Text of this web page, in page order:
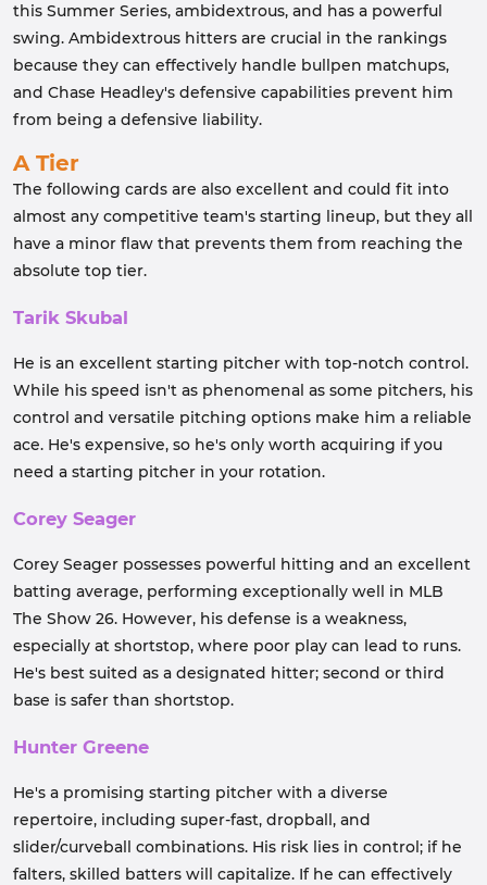
this Summer Series, ambidextrous, and has a powerful
swing. Ambidextrous hitters are crucial in the rankings
because they can effectively handle bullpen matchups,
and Chase Headley's defensive capabilities prevent him
from being a defensive liability.
A Tier
The following cards are also excellent and could fit into
almost any competitive team's starting lineup, but they all
have a minor flaw that prevents them from reaching the
absolute top tier.
Tarik Skubal
He is an excellent starting pitcher with top-notch control.
While his speed isn't as phenomenal as some pitchers, his
control and versatile pitching options make him a reliable
ace. He's expensive, so he's only worth acquiring if you
need a starting pitcher in your rotation.
Corey Seager
Corey Seager possesses powerful hitting and an excellent
batting average, performing exceptionally well in MLB
The Show 26. However, his defense is a weakness,
especially at shortstop, where poor play can lead to runs.
He's best suited as a designated hitter; second or third
base is safer than shortstop.
Hunter Greene
He's a promising starting pitcher with a diverse
repertoire, including super-fast, dropball, and
slider/curveball combinations. His risk lies in control; if he
falters, skilled batters will capitalize. If he can effectively